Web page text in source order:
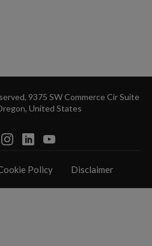
9375 SW Commerce Cir Suite
United States
Policy Disclaimer